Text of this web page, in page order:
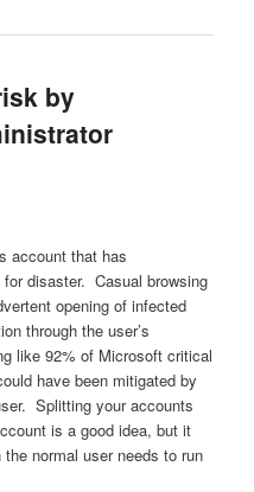
by
account that has
disaster. Casual browsing
opening of infected
through the user’s
like 92% of Microsoft critical
have been mitigated by
Splitting your accounts
is a good idea, but it
normal user needs to run